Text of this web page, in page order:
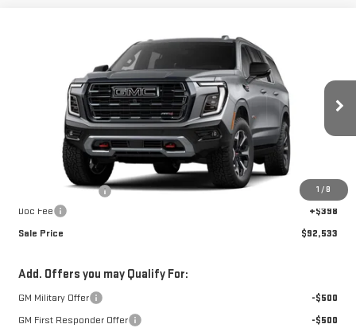
1 / 8
GMC YUKON XLAT4
1GKS2HKD8TR422393Stock:A26F47Model:TK10906
Ext. Int.
Less
Car Fairy Discount
-$3,440
Doc Fee
+$398
Sale Price
$92,533
Add. Offers you may Qualify For:
GM Military Offer
-$500
GM First Responder Offer
-$500